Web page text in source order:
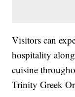
Visitors can
hospitality
cuisine
Trinity Greek